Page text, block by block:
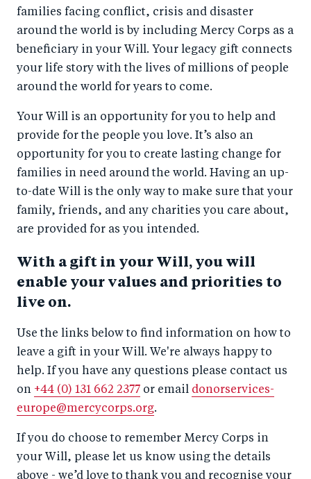
families facing conflict, crisis and disaster
around the world is by including Mercy Corps as a
beneficiary in your Will. Your legacy gift connects
your life story with the lives of millions of people
around the world for years to come.
Your Will is an opportunity for you to help and
provide for the people you love. It’s also an
opportunity for you to create lasting change for
families in need around the world. Having an up-
to-date Will is the only way to make sure that your
family, friends, and any charities you care about,
are provided for as you intended.
With a gift in your Will, you will
enable your values and priorities to
live on.
Use the links below to find information on how to
leave a gift in your Will. We're always happy to
help. If you have any questions please contact us
on +44 (0) 131 662 2377 or email donorservices-
europe@mercycorps.org.
If you do choose to remember Mercy Corps in
your Will, please let us know using the details
above - we’d love to thank you and recognise your